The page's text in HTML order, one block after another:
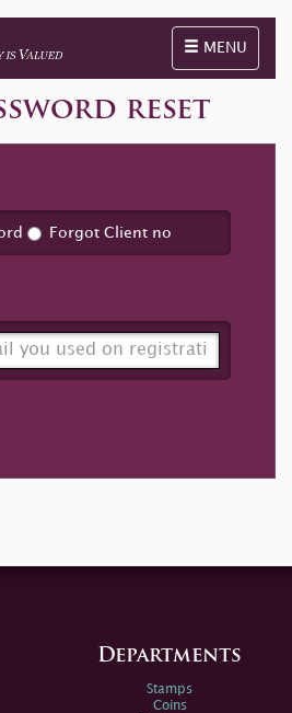
Toggle
MENU
reset
Forgot Client no
Departments
Stamps
Coins